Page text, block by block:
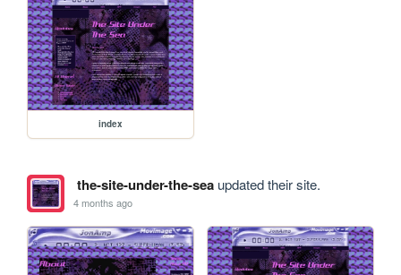
index
the-site-under-the-seaupdated their site.
4 months ago